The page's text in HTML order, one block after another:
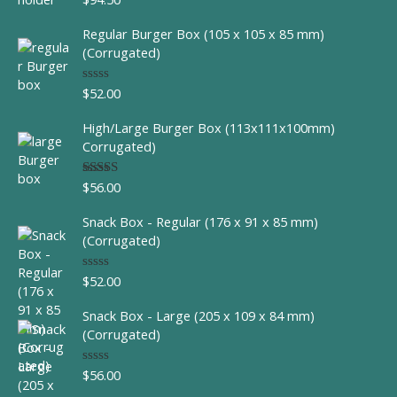
Regular Burger Box (105 x 105 x 85 mm)
(Corrugated)
R
e
d
0
o
t
f
5
$52.00
High/Large Burger Box (113x111x100mm)
Corrugated)
Rated
$56.00
Snack Box - Regular (176 x 91 x 85 mm)
(Corrugated)
R
e
d
0
o
u
t
$52.00
Snack Box - Large (205 x 109 x 84 mm)
(Corrugated)
R
$56.00